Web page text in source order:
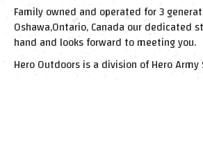
Family owned and operated for 3
Oshawa,Ontario, Canada our dedicated
hand and looks forward to meeting you.
Hero Outdoors is a division of Hero Army